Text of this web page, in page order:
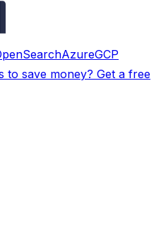
AzureGCP
to save money? Get a free